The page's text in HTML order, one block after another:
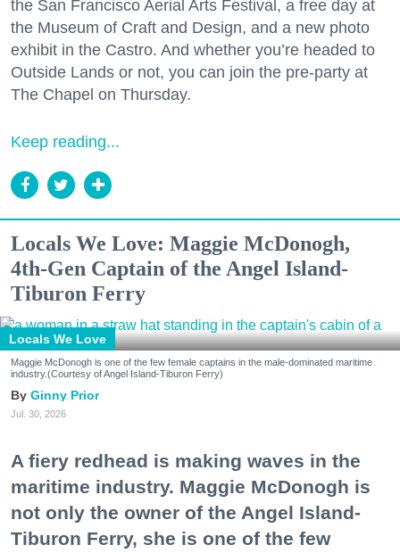
the San Francisco Aerial Arts Festival, a free day at
the Museum of Craft and Design, and a new photo
exhibit in the Castro. And whether you’re headed to
Outside Lands or not, you can join the pre-party at
The Chapel on Thursday.
Keep reading...
Locals We Love: Maggie McDonogh,
4th-Gen Captain of the Angel Island-
Tiburon Ferry
Locals We Love
Maggie McDonogh is one of the few female captains in the male-dominated maritime
industry.(Courtesy of Angel Island-Tiburon Ferry)
Ginny Prior
Jul. 30, 2026
A fiery redhead is making waves in the
maritime industry. Maggie McDonogh is
not only the owner of the Angel Island-
Tiburon Ferry, she is one of the few